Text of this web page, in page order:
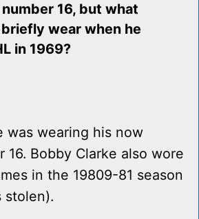
16, but what
wear when he
in 1969?
was wearing his now
16. Bobby Clarke also wore
in the 19809-81 season
stolen).